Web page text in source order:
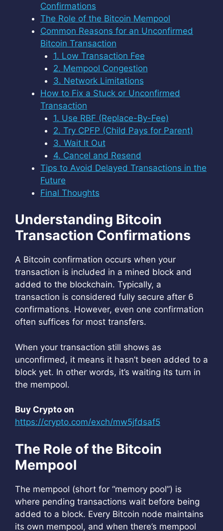
Confirmations
The Role of the Bitcoin Mempool
Common Reasons for an Unconfirmed
Bitcoin Transaction
1. Low Transaction Fee
2. Mempool Congestion
3. Network Limitations
How to Fix a Stuck or Unconfirmed
Transaction
1. Use RBF (Replace-By-Fee)
2. Try CPFP (Child Pays for Parent)
3. Wait It Out
4. Cancel and Resend
Tips to Avoid Delayed Transactions in the
Future
Final Thoughts
Understanding Bitcoin
Transaction Confirmations
A Bitcoin confirmation occurs when your
transaction is included in a mined block and
added to the blockchain. Typically, a
transaction is considered fully secure after 6
confirmations. However, even one confirmation
often suffices for most transfers.
When your transaction still shows as
unconfirmed, it means it hasn’t been added to a
block yet. In other words, it’s waiting its turn in
the mempool.
Buy Crypto on
https://crypto.com/exch/mw5jfdsaf5
The Role of the Bitcoin
Mempool
The mempool (short for “memory pool”) is
where pending transactions wait before being
added to a block. Every Bitcoin node maintains
its own mempool, and when there’s mempool